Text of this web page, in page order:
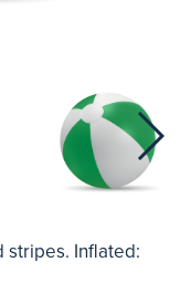
stripes. Inflated: